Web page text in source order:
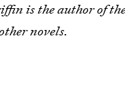
is the author of
novels.